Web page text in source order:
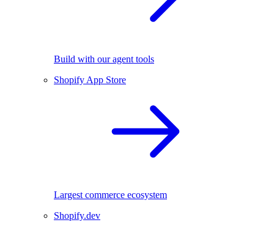
Build with our agent tools
Shopify App Store
Largest commerce ecosystem
Shopify.dev